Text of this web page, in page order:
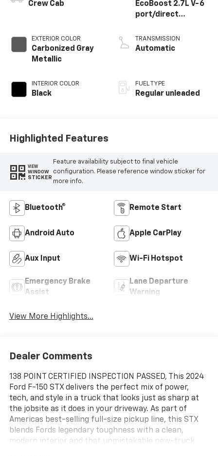
Crew Cab
EXTERIOR COLOR
Carbonized Gray
Metallic
INTERIOR COLOR
Black
EcoBoost 2.7L V-6
port/direct
VCT variable valve
control, twin turbo,
TRANSMISSION
Automatic
FUEL TYPE
Regular unleaded
Highlighted Features
VIEW
WINDOW
STICKER
Feature availability subject to final vehicle
configuration. Please reference window sticker for
more info.
Bluetooth® Remote Start
Android Auto Apple CarPlay
Aux Input Wi-Fi Hotspot
Emergency Brake
Assist
Lane Departure
Warning
View More Highlights...
Dealer Comments
138 POINT CERTIFIED INSPECTION PASSED, This 2024
Ford F-150 STX delivers the perfect mix of power,
tech, and style in a truck that looks just as sharp at
the jobsite as it does in your driveway. As part of
Americas best-selling full-size pickup line, this STX
blends Fords legendary toughness with a clean,
modern interior and that unmistakable new-truck